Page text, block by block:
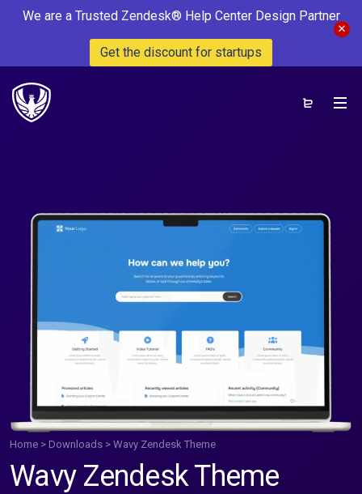
We are a Trusted Zendesk® Help Center Design Partner
Get the discount for startups
Home > Downloads > Wavy Zendesk Theme
Wavy Zendesk Theme